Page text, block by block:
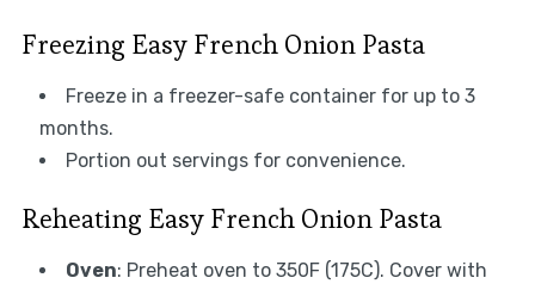
Freezing Easy French Onion Pasta
Freeze in a freezer-safe container for up to 3
months.
Portion out servings for convenience.
Reheating Easy French Onion Pasta
Oven: Preheat oven to 350F (175C). Cover with